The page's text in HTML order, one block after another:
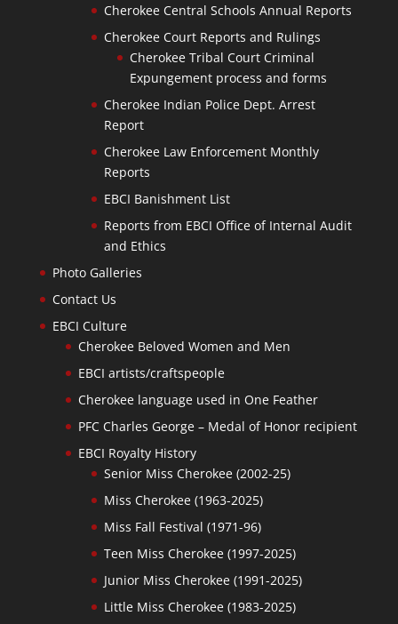
Cherokee Central Schools Annual Reports
Cherokee Court Reports and Rulings
Cherokee Tribal Court Criminal
Expungement process and forms
Cherokee Indian Police Dept. Arrest
Report
Cherokee Law Enforcement Monthly
Reports
EBCI Banishment List
Reports from EBCI Office of Internal Audit
and Ethics
Photo Galleries
Contact Us
EBCI Culture
Cherokee Beloved Women and Men
EBCI artists/craftspeople
Cherokee language used in One Feather
PFC Charles George – Medal of Honor recipient
EBCI Royalty History
Senior Miss Cherokee (2002-25)
Miss Cherokee (1963-2025)
Miss Fall Festival (1971-96)
Teen Miss Cherokee (1997-2025)
Junior Miss Cherokee (1991-2025)
Little Miss Cherokee (1983-2025)